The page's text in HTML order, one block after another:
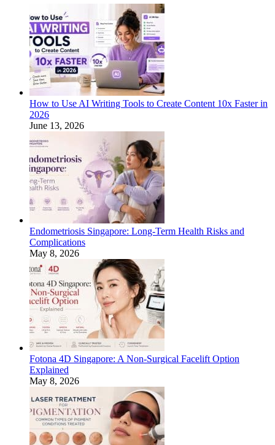
How to Use AI Writing Tools to Create Content 10x Faster in
2026
June 13, 2026
Endometriosis Singapore: Long-Term Health Risks and
Complications
May 8, 2026
Fotona 4D Singapore: A Non-Surgical Facelift Option
Explained
May 8, 2026